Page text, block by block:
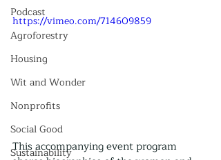
Podcast
Agroforestry
Housing
Wit and Wonder
Nonprofits
Social Good
Sustainability
https://vimeo.com/714609859
This accompanying event program